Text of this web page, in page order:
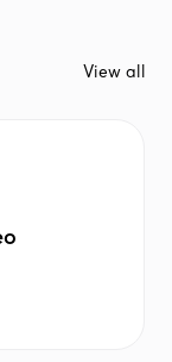
View all